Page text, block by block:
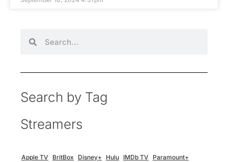
Search by Tag
Streamers
Apple TV BritBox Disney+ Hulu IMDb TV
Paramount+